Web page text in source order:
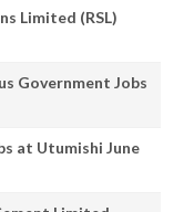
Limited (RSL)
Government Jobs
at Utumishi June